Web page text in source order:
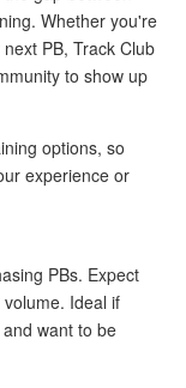
Whether you're
PB, Track Club
to show up
options, so
experience or
PBs. Expect
Ideal if
want to be